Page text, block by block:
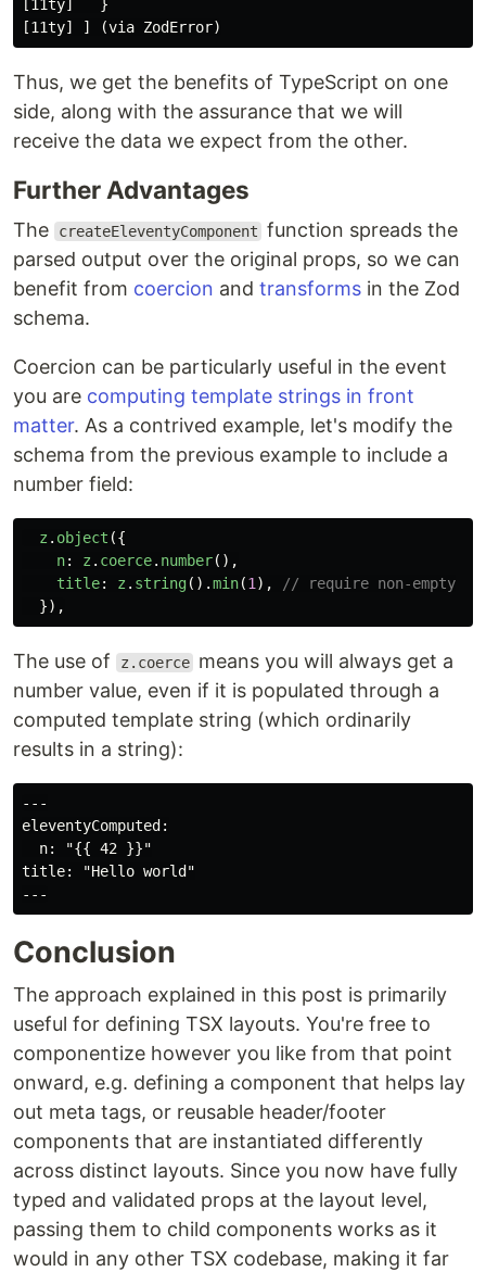
[11ty]   }
Thus, we get the benefits of TypeScript on one
side, along with the assurance that we will
receive the data we expect from the other.
Further Advantages
The createEleventyComponent function spreads the
parsed output over the original props, so we can
benefit from coercion and transforms in the Zod
schema.
Coercion can be particularly useful in the event
you are computing template strings in front
matter. As a contrived example, let's modify the
schema from the previous example to include a
number field:
z . object ({
n: z . coerce. number(),
title: z . string().min(1 ),
// require non-empty
}),
The use of z.coerce means you will always get a
number value, even if it is populated through a
computed template string (which ordinarily
results in a string):
---
eleventyComputed:
  n: "{{ 42 }}"
title: "Hello world"
Conclusion
The approach explained in this post is primarily
useful for defining TSX layouts. You're free to
componentize however you like from that point
onward, e.g. defining a component that helps lay
out meta tags, or reusable header/footer
components that are instantiated differently
across distinct layouts. Since you now have fully
typed and validated props at the layout level,
passing them to child components works as it
would in any other TSX codebase, making it far